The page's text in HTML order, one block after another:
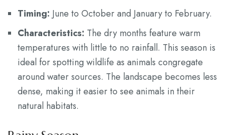
Timing: June to October and January to February.
Characteristics: The dry months feature warm
temperatures with little to no rainfall. This season is
ideal for spotting wildlife as animals congregate
around water sources. The landscape becomes less
dense, making it easier to see animals in their
natural habitats.